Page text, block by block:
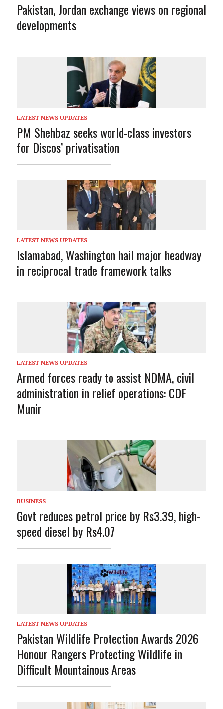
Pakistan, Jordan exchange views on regional
developments
LATEST NEWS UPDATES
PM Shehbaz seeks world-class investors
for Discos’ privatisation
LATEST NEWS UPDATES
Islamabad, Washington hail major headway
in reciprocal trade framework talks
LATEST NEWS UPDATES
Armed forces ready to assist NDMA, civil
administration in relief operations: CDF
Munir
BUSINESS
Govt reduces petrol price by Rs3.39, high-
speed diesel by Rs4.07
LATEST NEWS UPDATES
Pakistan Wildlife Protection Awards 2026
Honour Rangers Protecting Wildlife in
Difficult Mountainous Areas